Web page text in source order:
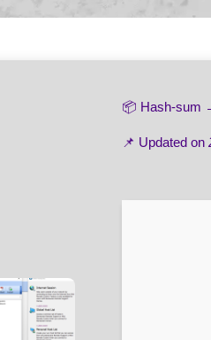
📦 Hash-
📌 Updated on